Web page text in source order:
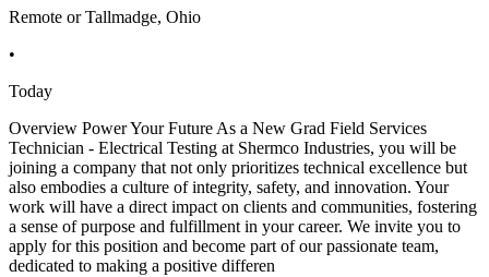
Remote or Tallmadge, Ohio
•
Today
Overview Power Your Future As a New Grad Field Services
Technician - Electrical Testing at Shermco Industries, you will be
joining a company that not only prioritizes technical excellence but
also embodies a culture of integrity, safety, and innovation. Your
work will have a direct impact on clients and communities, fostering
a sense of purpose and fulfillment in your career. We invite you to
apply for this position and become part of our passionate team,
dedicated to making a positive differen